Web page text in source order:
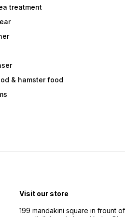
treatment
& hamster food
Visit our store
199 mandakini square in frount